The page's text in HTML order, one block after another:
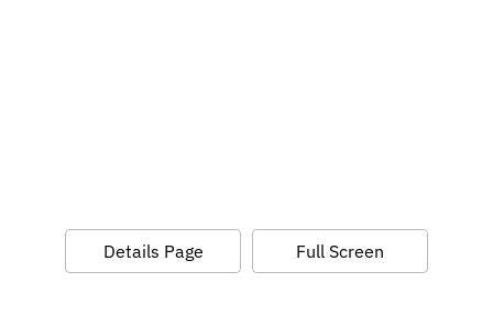
Details Page Full Screen